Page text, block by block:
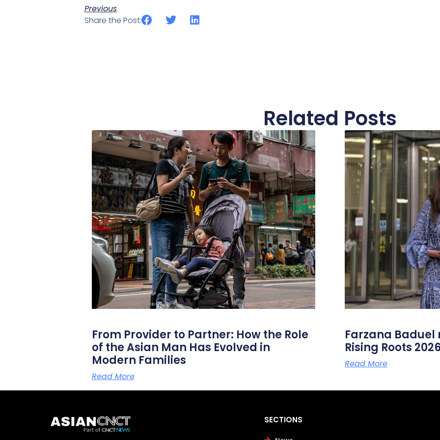
Previous
Share the Post:
Related Posts
From Provider to Partner: How the Role
of the Asian Man Has Evolved in
Modern Families
Read More
Farzana Baduel
Rising Roots
Read More
SECTIONS